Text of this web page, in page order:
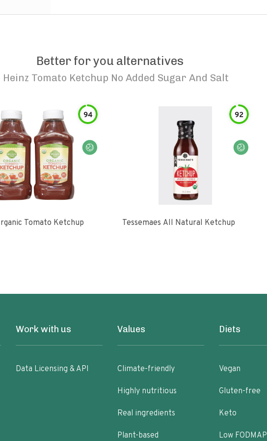
Better for you alternatives
Heinz Tomato Ketchup No Added Sugar And Salt
94
Tomato Ketchup
92
Tessemaes All Natural Ketchup
Work with us
Data Licensing & API
Values
Climate-friendly
Highly nutritious
Real ingredients
Plant-based
Diets
Vegan
Gluten-free
Keto
Low FODMAP